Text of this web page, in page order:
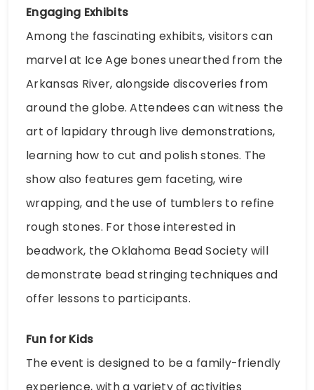
Engaging Exhibits
Among the fascinating exhibits, visitors can
marvel at Ice Age bones unearthed from the
Arkansas River, alongside discoveries from
around the globe. Attendees can witness the
art of lapidary through live demonstrations,
learning how to cut and polish stones. The
show also features gem faceting, wire
wrapping, and the use of tumblers to refine
rough stones. For those interested in
beadwork, the Oklahoma Bead Society will
demonstrate bead stringing techniques and
offer lessons to participants.
Fun for Kids
The event is designed to be a family-friendly